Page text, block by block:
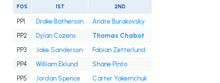
POS 1ST 2ND
PP1 Drake Batherson
Andre Burakovsky
PP2
Dylan Cozens
Thomas Chabot
PP3
Jake Sanderson
Fabian Zetterlund
PP4
William Eklund
Shane Pinto
PP5
Jordan Spence Carter Yakemchuk